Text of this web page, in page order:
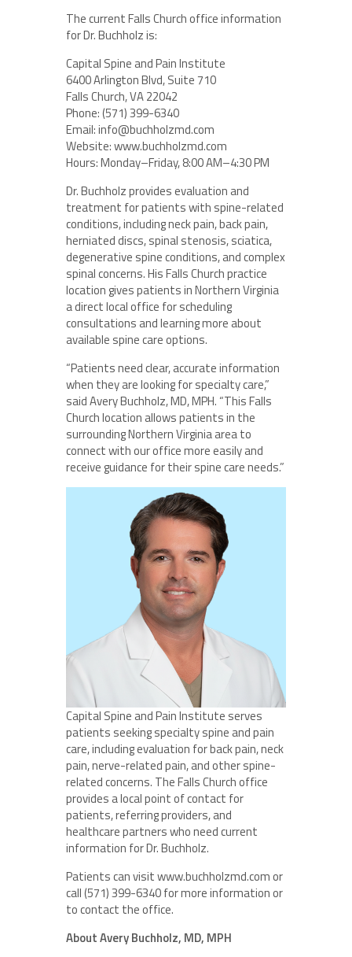
The current Falls Church office information
for Dr. Buchholz is:
Capital Spine and Pain Institute
6400 Arlington Blvd, Suite 710
Falls Church, VA 22042
Phone: (571) 399-6340
Email: info@buchholzmd.com
Website: www.buchholzmd.com
Hours: Monday–Friday, 8:00 AM–4:30 PM
Dr. Buchholz provides evaluation and
treatment for patients with spine-related
conditions, including neck pain, back pain,
herniated discs, spinal stenosis, sciatica,
degenerative spine conditions, and complex
spinal concerns. His Falls Church practice
location gives patients in Northern Virginia
a direct local office for scheduling
consultations and learning more about
available spine care options.
“Patients need clear, accurate information
when they are looking for specialty care,”
said Avery Buchholz, MD, MPH. “This Falls
Church location allows patients in the
surrounding Northern Virginia area to
connect with our office more easily and
receive guidance for their spine care needs.”
Capital Spine and Pain Institute serves
patients seeking specialty spine and pain
care, including evaluation for back pain, neck
pain, nerve-related pain, and other spine-
related concerns. The Falls Church office
provides a local point of contact for
patients, referring providers, and
healthcare partners who need current
information for Dr. Buchholz.
Patients can visit www.buchholzmd.com or
call (571) 399-6340 for more information or
to contact the office.
About Avery Buchholz, MD, MPH